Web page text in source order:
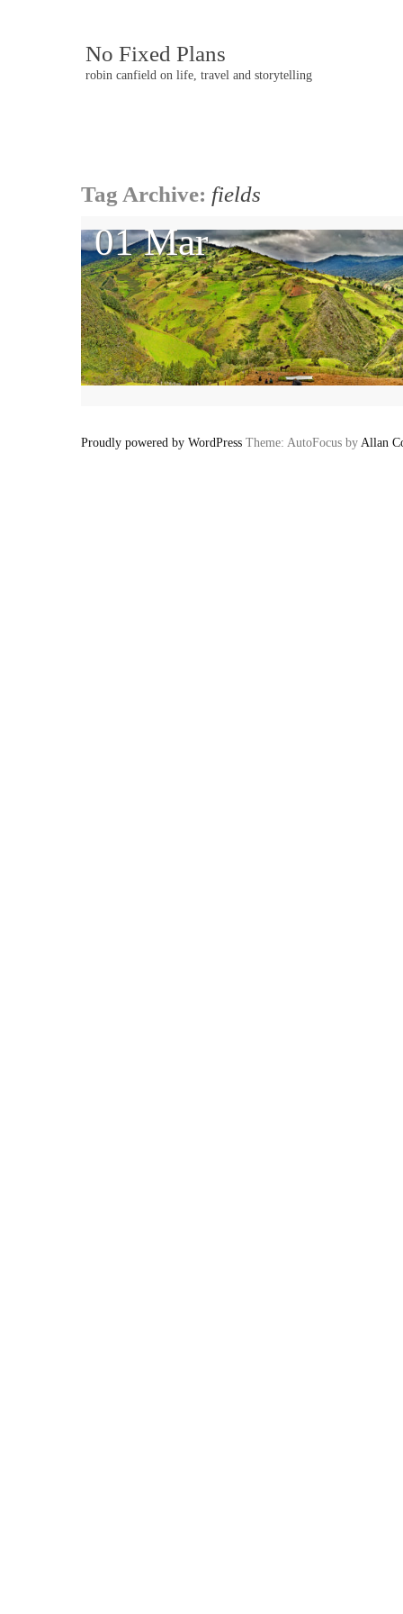
No Fixed Plans
robin canfield on life, travel and storytelling
Post
navigation
Tag Archive: fields
01 Mar
Proudly powered by WordPress Theme: AutoFocus by Allan